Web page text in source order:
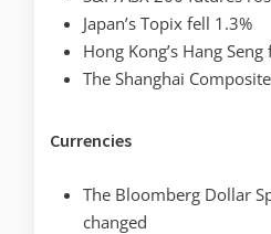
Japan’s Topix fell 1.3%
Hong Kong’s Hang
The Shanghai
Currencies
The Bloomberg Dollar
changed